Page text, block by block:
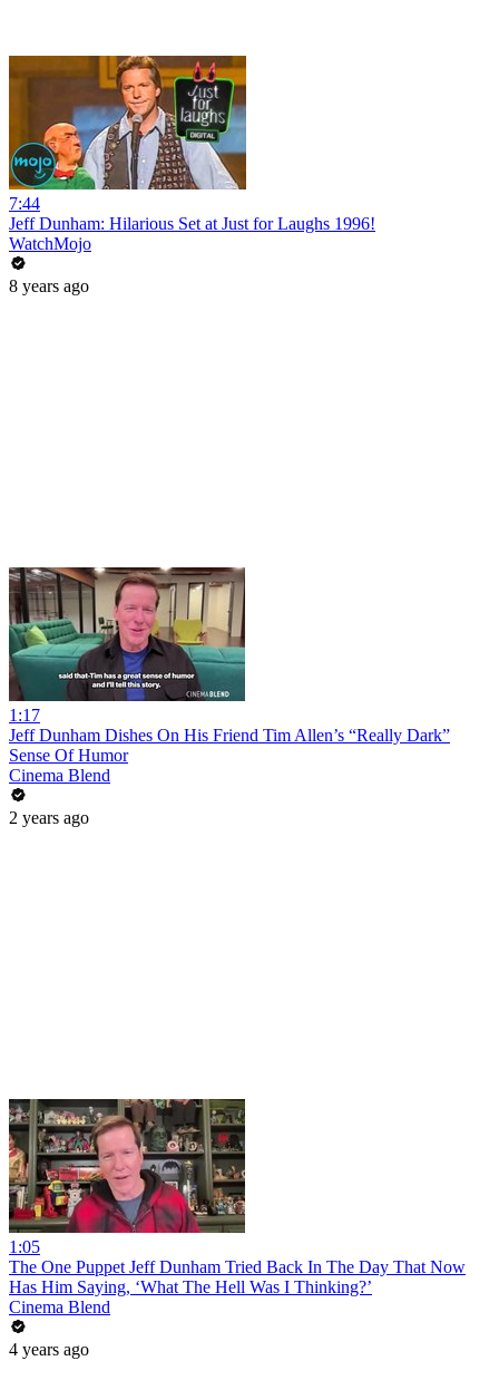
7:44
Jeff Dunham: Hilarious Set at Just for Laughs 1996!
WatchMojo
8 years ago
1:17
Jeff Dunham Dishes On His Friend Tim Allen’s “Really Dark”
Sense Of Humor
Cinema Blend
2 years ago
1:05
The One Puppet Jeff Dunham Tried Back In The Day That Now
Has Him Saying, ‘What The Hell Was I Thinking?’
Cinema Blend
4 years ago